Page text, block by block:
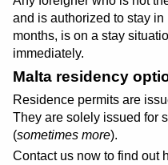
and is authorized to stay
months, is on a stay
immediately.
Malta residency
Residence permits are
They are solely issued for
(sometimes more).
Contact us now to find out